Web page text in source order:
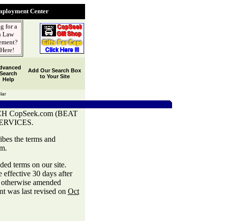
Center
for a
Law
Search
Help
Add Our Search Box
to Your Site
CopSeek.com (BEAT
the terms and
terms on our site.
effective 30 days after
amended
was last revised on Oct